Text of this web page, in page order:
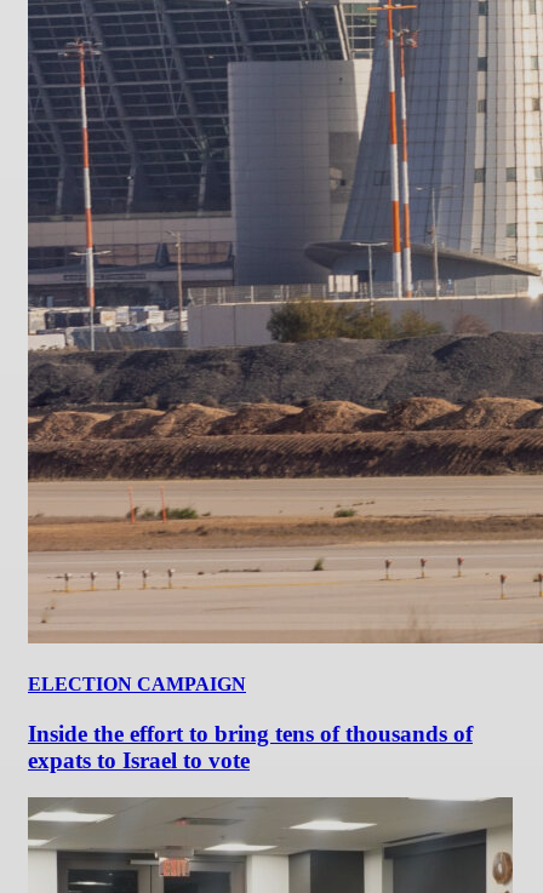
ELECTION CAMPAIGN
Inside the effort to bring tens of thousands of
expats to Israel to vote